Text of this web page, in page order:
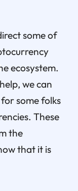
some of
ecosystem.
we can
some folks
These
the
that it is